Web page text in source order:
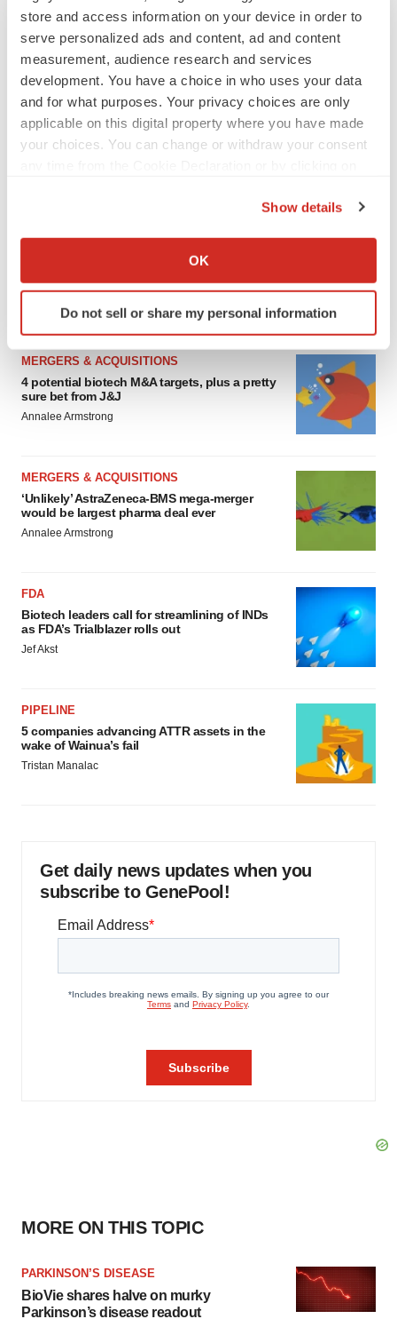
store and access information on your device in order to
serve personalized ads and content, ad and content
measurement, audience research and services
development. You have a choice in who uses your data
and for what purposes. Your privacy choices are only
applicable on this digital property where you have made
your choices. You can change or withdraw your consent
Collect information about your geographical location
Identify your device by actively scanning it for
specific characteristics (fingerprinting)
and set your preferences in the
We use cookies to enhance your experience, analyze
site traffic, and serve tailored ads. By clicking "OK", you
consent or withdraw it. For more info, see ourPrivacy
Policy .
Show details
OK
Do not sell or share my personal information
Chaotic adcomms threaten to derail FDA’s bid
to renew trust after Makary, Prasad
MERGERS & ACQUISITIONS
4 potential biotech M&A targets, plus a pretty
sure bet from J&J
Annalee Armstrong
MERGERS & ACQUISITIONS
‘Unlikely’ AstraZeneca-BMS mega-merger
would be largest pharma deal ever
Annalee Armstrong
FDA
Biotech leaders call for streamlining of INDs
as FDA’s Trialblazer rolls out
Jef Akst
PIPELINE
5 companies advancing ATTR assets in the
wake of Wainua’s fail
Tristan Manalac
Get daily news updates when you
subscribe to GenePool!
MORE ON THIS TOPIC
PARKINSON’S DISEASE
BioVie shares halve on murky
Parkinson’s disease readout